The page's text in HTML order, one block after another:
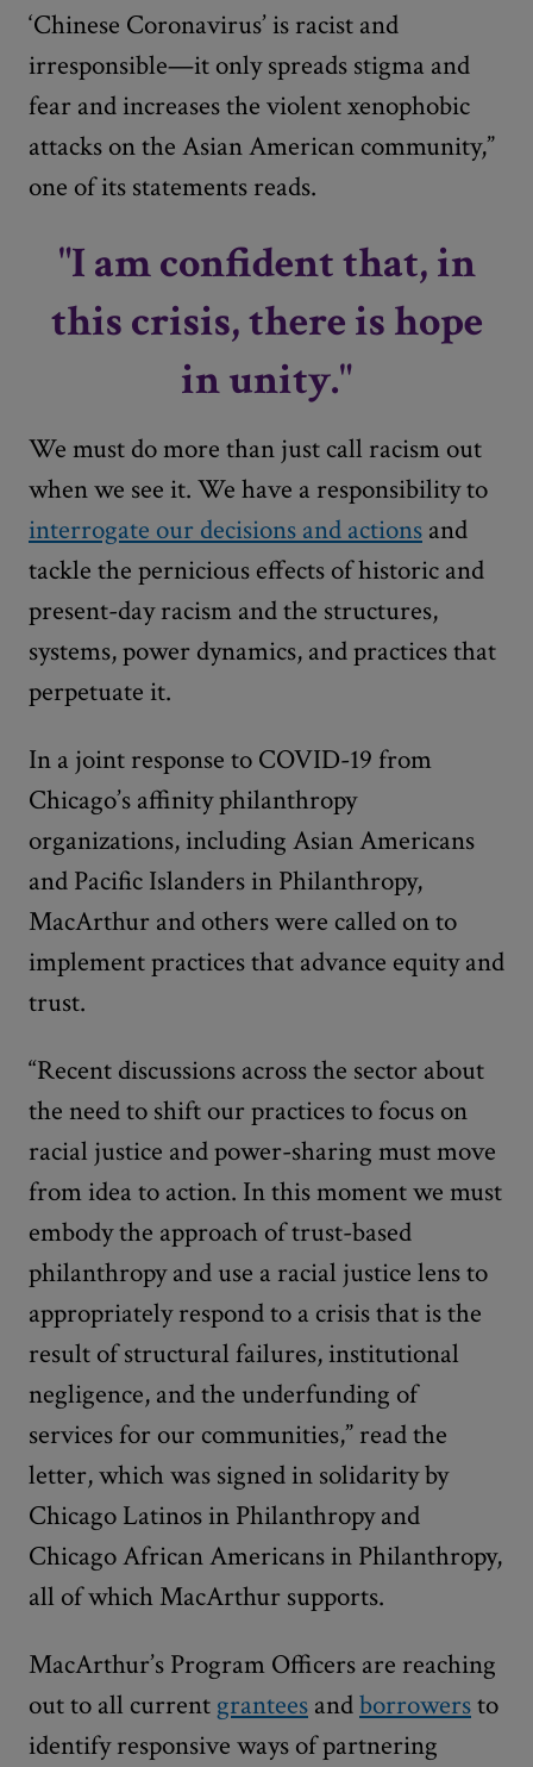
‘Chinese Coronavirus’ is racist and
irresponsible—it only spreads stigma and
fear and increases the violent xenophobic
attacks on the Asian American community,”
one of its statements reads.
"I am confident that, in
this crisis, there is hope
in unity."
We must do more than just call racism out
when we see it. We have a responsibility to
interrogate our decisions and actions and
tackle the pernicious effects of historic and
present-day racism and the structures,
systems, power dynamics, and practices that
perpetuate it.
In a joint response to COVID-19 from
Chicago’s affinity philanthropy
organizations, including Asian Americans
and Pacific Islanders in Philanthropy,
MacArthur and others were called on to
implement practices that advance equity and
trust.
“Recent discussions across the sector about
the need to shift our practices to focus on
racial justice and power-sharing must move
from idea to action. In this moment we must
embody the approach of trust-based
philanthropy and use a racial justice lens to
appropriately respond to a crisis that is the
result of structural failures, institutional
negligence, and the underfunding of
services for our communities,” read the
letter, which was signed in solidarity by
Chicago Latinos in Philanthropy and
Chicago African Americans in Philanthropy,
all of which MacArthur supports.
MacArthur’s Program Officers are reaching
out to all current grantees andborrowersto
identify responsive ways of partnering